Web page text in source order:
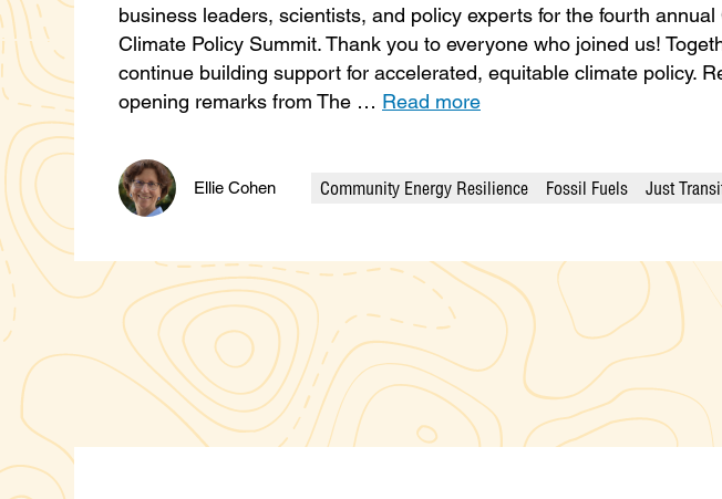
business leaders, scientists, and policy experts for the fourth annual
Climate Policy Summit. Thank you to everyone who joined us!
continue building support for accelerated, equitable climate policy.
opening remarks from The … Read more
Ellie Cohen
Categories
Community Energy Resilience Fossil Fuels Just